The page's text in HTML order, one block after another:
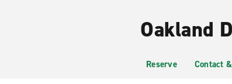
Oakland
Reserve Contact